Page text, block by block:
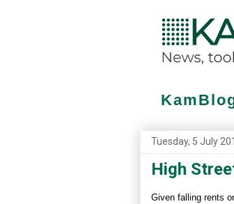
Tuesday, 5 July
High
Given falling rents